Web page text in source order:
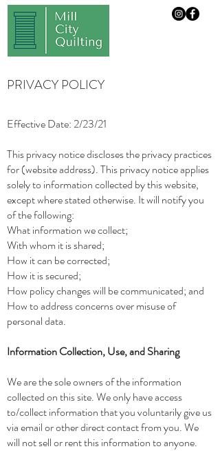
PRIVACY POLICY
Effective Date: 2/23/21
This privacy notice discloses the privacy practices
for (website address). This privacy notice applies
solely to information collected by this website,
except where stated otherwise. It will notify you
of the following:
What information we collect;
With whom it is shared;
How it can be corrected;
How it is secured;
How policy changes will be communicated; and
How to address concerns over misuse of
personal data.
Information Collection, Use, and Sharing
We are the sole owners of the information
collected on this site. We only have access
to/collect information that you voluntarily give us
via email or other direct contact from you. We
will not sell or rent this information to anyone.